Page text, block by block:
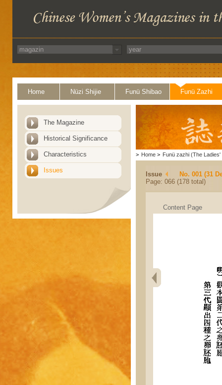
Home Nüzi Shijie Funü Shibao Funü Zazhi
The Magazine
Historical Significance
Characteristics
Issues
> Home > Funü zazhi (The Ladies'
Issue
No. 001 (31
Page: 066 (178 total)
Content Page